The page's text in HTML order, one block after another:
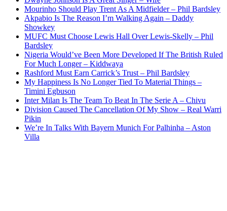
Mourinho Should Play Trent As A Midfielder – Phil Bardsley
Akpabio Is The Reason I’m Walking Again – Daddy
Showkey
MUFC Must Choose Lewis Hall Over Lewis-Skelly – Phil
Bardsley
Nigeria Would’ve Been More Developed If The British Ruled
For Much Longer – Kiddwaya
Rashford Must Earn Carrick’s Trust – Phil Bardsley
My Happiness Is No Longer Tied To Material Things –
Timini Egbuson
Inter Milan Is The Team To Beat In The Serie A – Chivu
Division Caused The Cancellation Of My Show – Real Warri
Pikin
We’re In Talks With Bayern Munich For Palhinha – Aston
Villa